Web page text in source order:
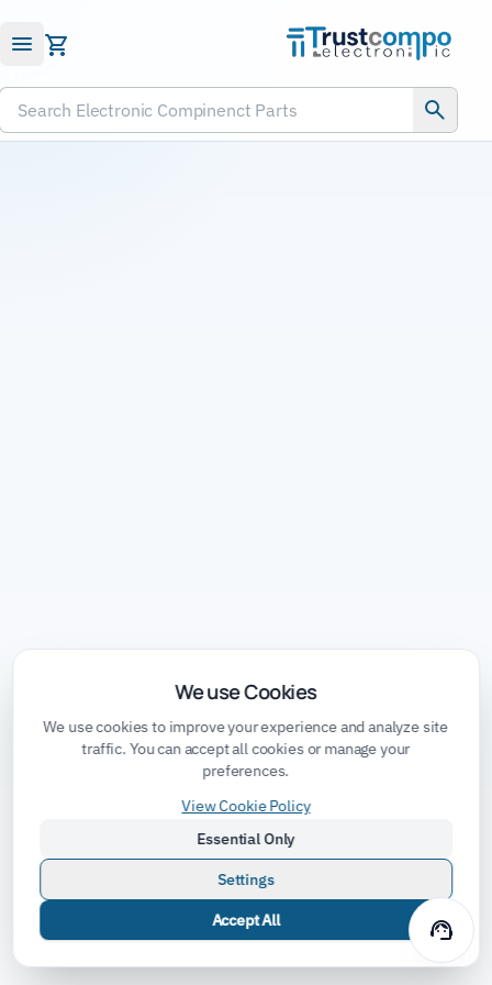
Submit RFQ
Search Electronic Compinenct Parts
support_agent
We use Cookies
We use cookies to improve your experience and analyze site
traffic. You can accept all cookies or manage your
preferences.
View Cookie Policy
Essential Only
Settings
Accept All